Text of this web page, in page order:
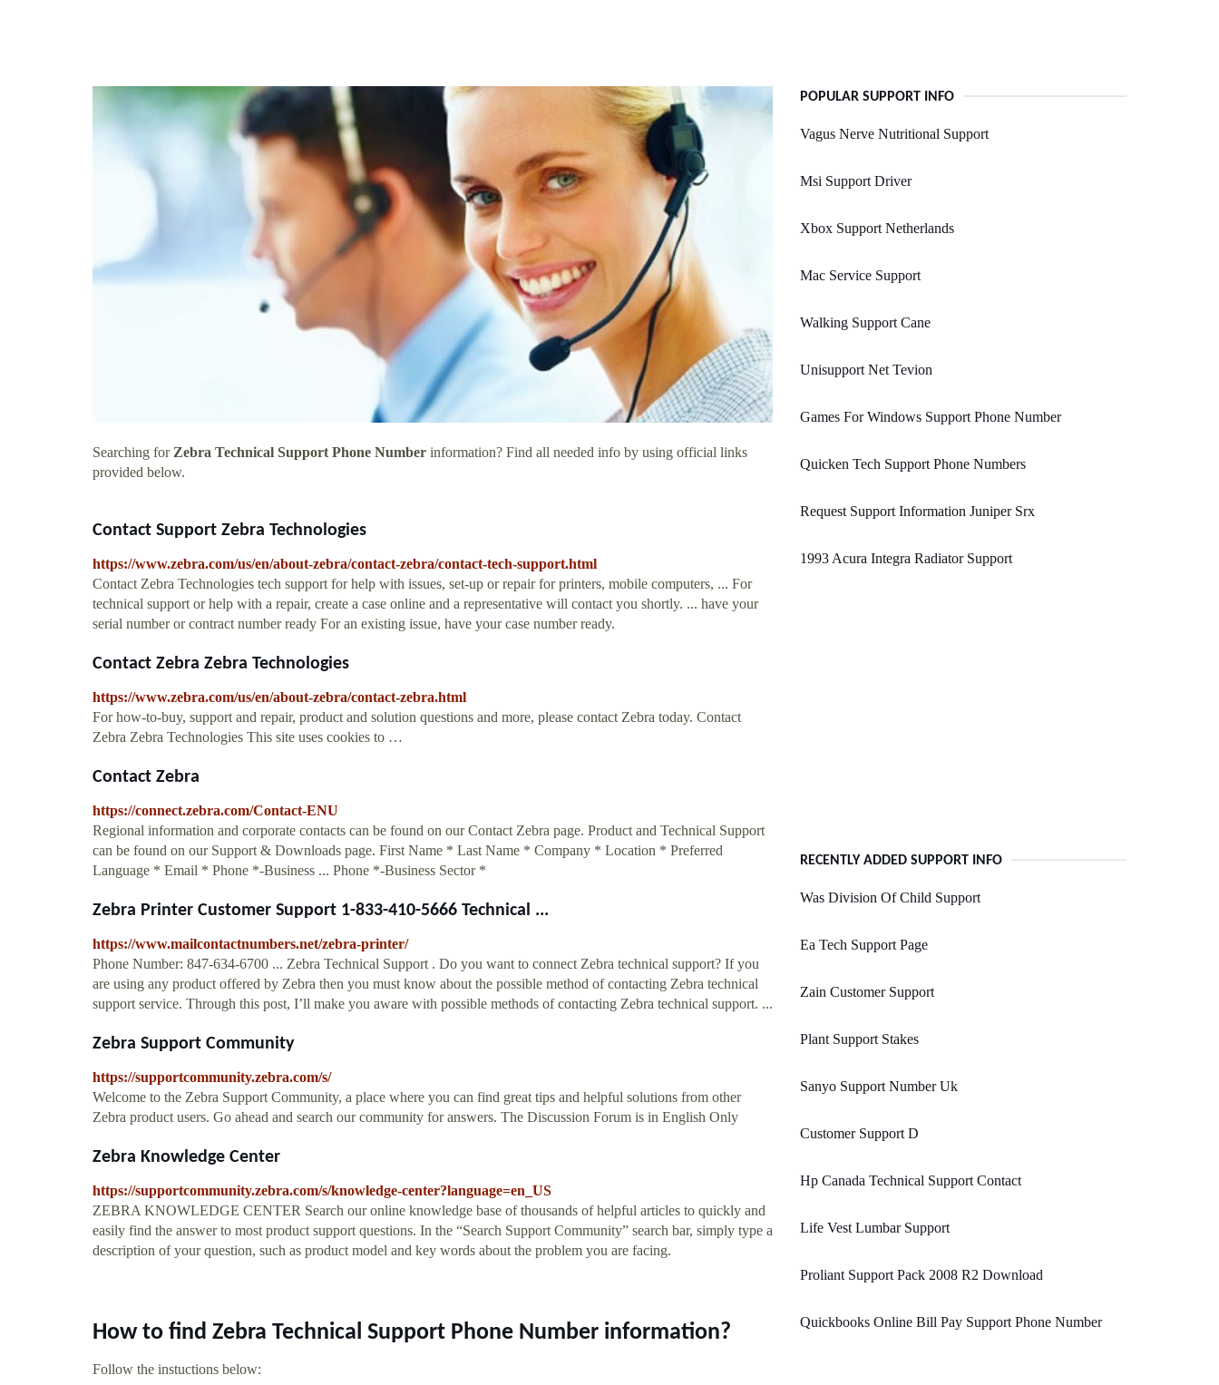
Searching for Zebra Technical Support Phone Number information? Find all needed info by using official links
provided below.
Contact Support Zebra Technologies
https://www.zebra.com/us/en/about-zebra/contact-zebra/contact-tech-support.html
Contact Zebra Technologies tech support for help with issues, set-up or repair for printers, mobile computers, ... For
technical support or help with a repair, create a case online and a representative will contact you shortly. ... have your
serial number or contract number ready For an existing issue, have your case number ready.
Contact Zebra Zebra Technologies
https://www.zebra.com/us/en/about-zebra/contact-zebra.html
For how-to-buy, support and repair, product and solution questions and more, please contact Zebra today. Contact
Zebra Zebra Technologies This site uses cookies to …
Contact Zebra
https://connect.zebra.com/Contact-ENU
Regional information and corporate contacts can be found on our Contact Zebra page. Product and Technical Support
can be found on our Support & Downloads page. First Name * Last Name * Company * Location * Preferred
Language * Email * Phone *-Business ... Phone *-Business Sector *
Zebra Printer Customer Support 1-833-410-5666 Technical ...
https://www.mailcontactnumbers.net/zebra-printer/
Phone Number: 847-634-6700 ... Zebra Technical Support . Do you want to connect Zebra technical support? If you
are using any product offered by Zebra then you must know about the possible method of contacting Zebra technical
support service. Through this post, I’ll make you aware with possible methods of contacting Zebra technical support. ...
Zebra Support Community
https://supportcommunity.zebra.com/s/
Welcome to the Zebra Support Community, a place where you can find great tips and helpful solutions from other
Zebra product users. Go ahead and search our community for answers. The Discussion Forum is in English Only
Zebra Knowledge Center
https://supportcommunity.zebra.com/s/knowledge-center?language=en_US
ZEBRA KNOWLEDGE CENTER Search our online knowledge base of thousands of helpful articles to quickly and
easily find the answer to most product support questions. In the “Search Support Community” search bar, simply type a
description of your question, such as product model and key words about the problem you are facing.
How to find Zebra Technical Support Phone Number information?
Follow the instuctions below:
POPULAR SUPPORT INFO
Vagus Nerve Nutritional Support
Msi Support Driver
Xbox Support Netherlands
Mac Service Support
Walking Support Cane
Unisupport Net Tevion
Games For Windows Support Phone Number
Quicken Tech Support Phone Numbers
Request Support Information Juniper Srx
1993 Acura Integra Radiator Support
RECENTLY ADDED SUPPORT INFO
Was Division Of Child Support
Ea Tech Support Page
Zain Customer Support
Plant Support Stakes
Sanyo Support Number Uk
Customer Support D
Hp Canada Technical Support Contact
Life Vest Lumbar Support
Proliant Support Pack 2008 R2 Download
Quickbooks Online Bill Pay Support Phone Number